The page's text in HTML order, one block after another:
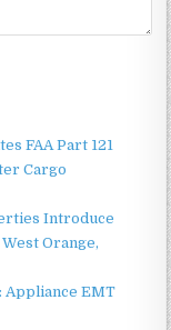
FAA Part 121
Cargo
Introduce
Orange,
Appliance EMT